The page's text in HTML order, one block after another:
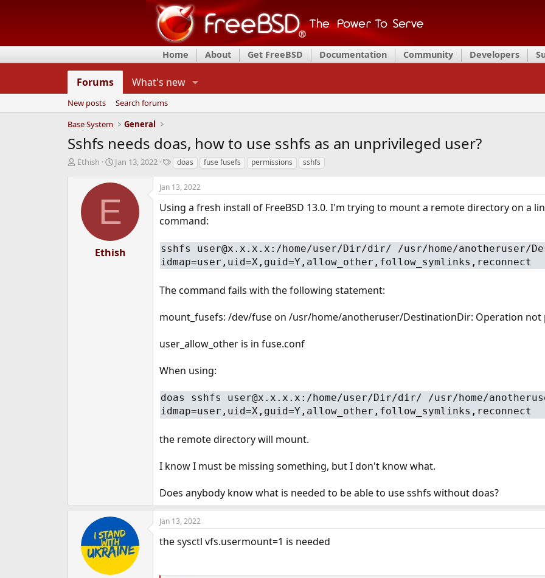
Home About Get FreeBSD Documentation Community Developers
Forums What's new
New posts
Search forums
Base System
General
Sshfs needs doas, how to use sshfs as an unprivileged user?
T
d
Ethish
S
a
t
d
a
t
e
Jan 13, 2022
T
g
s
doas fuse fusefs permissions sshfs
E
Ethish
Jan 13, 2022
Using a fresh install of FreeBSD 13.0. I'm trying to mount a remote directory on a
command:
sshfs user@x.x.x.x:/home/user/Dir/dir/ /usr/home/anotheruser/
idmap=user,uid=X,guid=Y,allow_other,follow_symlinks,reconnect
The command fails with the following statement:
mount_fusefs: /dev/fuse on /usr/home/anotheruser/DestinationDir: Operation
user_allow_other is in fuse.conf
When using:
doas sshfs user@x.x.x.x:/home/user/Dir/dir/ /usr/home/
idmap=user,uid=X,guid=Y,allow_other,follow_symlinks,reconnect
the remote directory will mount.
I know I must be missing something, but I don't know what.
Does anybody know what is needed to be able to use sshfs without doas?
Jan 13, 2022
the sysctl vfs.usermount=1 is needed